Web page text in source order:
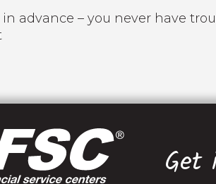
advance – you never have
Get